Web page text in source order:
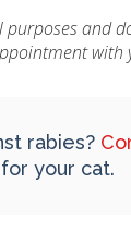
and
with
rabies?
your cat.